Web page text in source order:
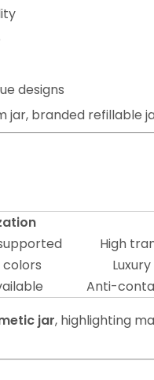
designs
jar, branded refillable
High
colors
Anti-
jar, highlighting